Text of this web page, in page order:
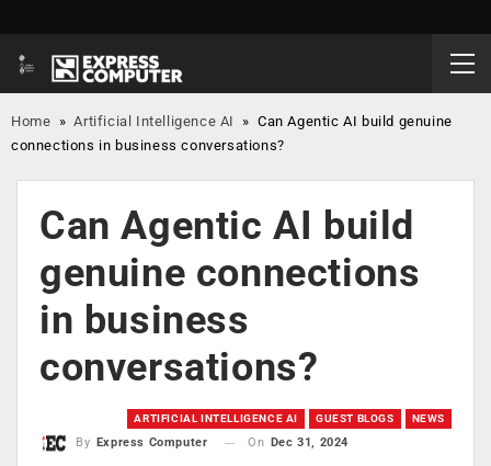
Home »Artificial Intelligence AI »Can Agentic AI build genuine
connections in business conversations?
Can Agentic AI build
genuine connections
in business
conversations?
ARTIFICIAL INTELLIGENCE AI GUEST BLOGS NEWS
By Express Computer On Dec 31, 2024